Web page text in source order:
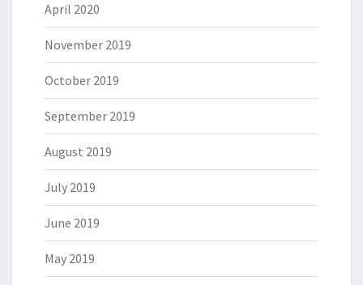
April 2020
November 2019
October 2019
September 2019
August 2019
July 2019
June 2019
May 2019